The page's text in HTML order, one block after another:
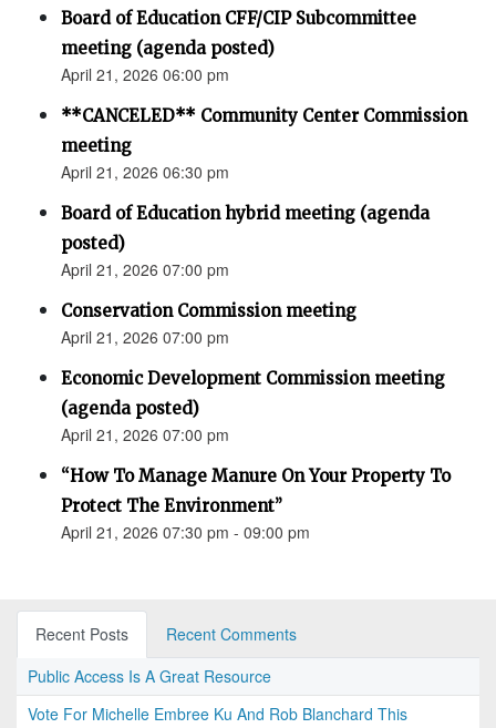
Board of Education CFF/CIP Subcommittee
meeting (agenda posted)
April 21, 2026 06:00 pm
**CANCELED** Community Center Commission
meeting
April 21, 2026 06:30 pm
Board of Education hybrid meeting (agenda
posted)
April 21, 2026 07:00 pm
Conservation Commission meeting
April 21, 2026 07:00 pm
Economic Development Commission meeting
(agenda posted)
April 21, 2026 07:00 pm
“How To Manage Manure On Your Property To
Protect The Environment”
April 21, 2026 07:30 pm - 09:00 pm
Recent Posts
Recent Comments
Public Access Is A Great Resource
Vote For Michelle Embree Ku And Rob Blanchard This